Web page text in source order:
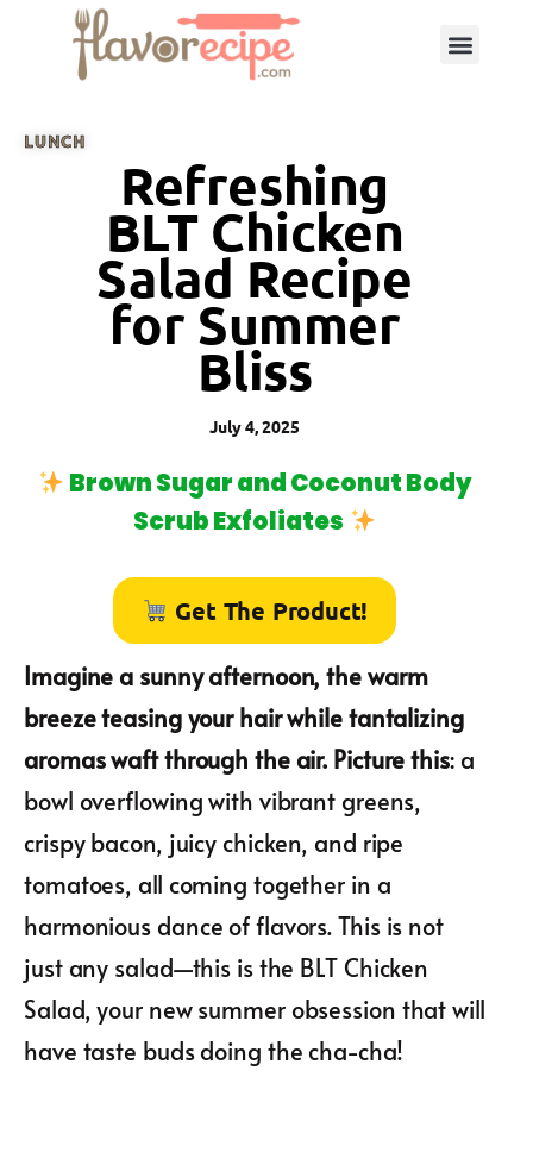
LUNCH
Refreshing
BLT Chicken
Salad Recipe
for Summer
Bliss
July 4, 2025
Brown Sugar and Coconut Body
Scrub Exfoliates
Get The Product!
Imagine a sunny afternoon, the warm
breeze teasing your hair while tantalizing
aromas waft through the air. Picture this: a
bowl overflowing with vibrant greens,
crispy bacon, juicy chicken, and ripe
tomatoes, all coming together in a
harmonious dance of flavors. This is not
just any salad—this is the BLT Chicken
Salad, your new summer obsession that will
have taste buds doing the cha-cha!